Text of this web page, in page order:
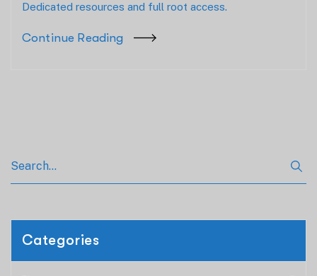
Dedicated resources and full root access.
Continue Reading
Categories